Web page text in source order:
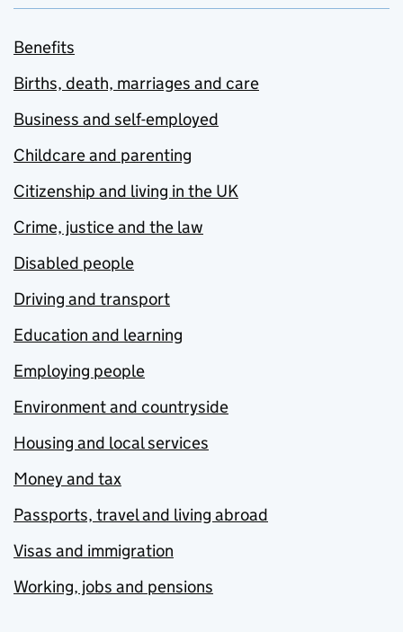
Benefits
Births, death, marriages and care
Business and self-employed
Childcare and parenting
Citizenship and living in the UK
Crime, justice and the law
Disabled people
Driving and transport
Education and learning
Employing people
Environment and countryside
Housing and local services
Money and tax
Passports, travel and living abroad
Visas and immigration
Working, jobs and pensions